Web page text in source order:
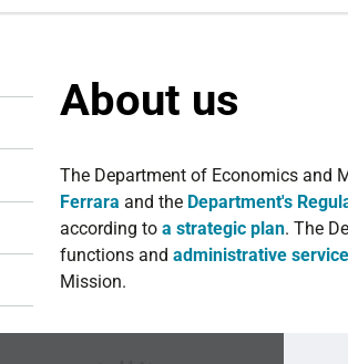
About us
The Department of Economics and
Ferrara and the Department's
according to a strategic plan. The
functions and administrative
Mission.